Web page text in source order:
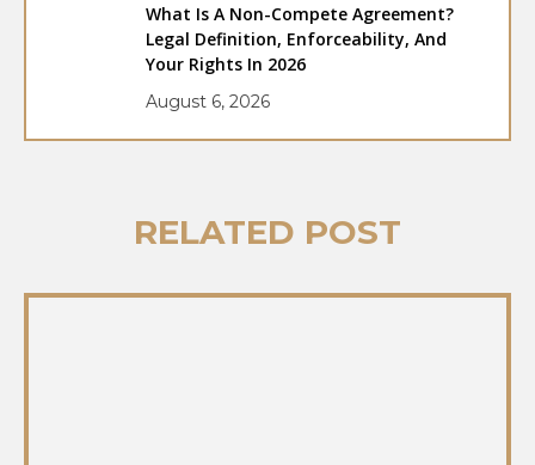
What Is A Non-Compete Agreement?
Legal Definition, Enforceability, And
Your Rights In 2026
August 6, 2026
RELATED POST